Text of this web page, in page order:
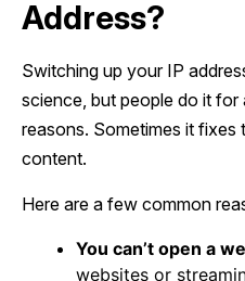
Address?
Switching up your IP
science, but people do it
reasons. Sometimes it fixes
content.
Here are a few common
You can’t open a
websites or